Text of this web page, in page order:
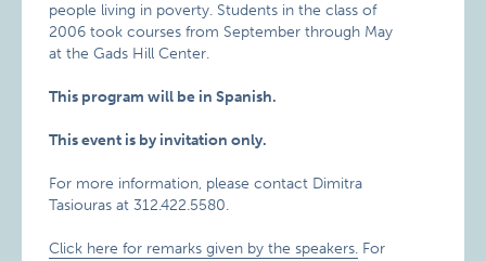
people living in poverty. Students in the class of
2006 took courses from September through May
at the Gads Hill Center.
This program will be in Spanish.
This event is by invitation only.
For more information, please contact Dimitra
Tasiouras at 312.422.5580.
Click here for remarks given by the speakers. For